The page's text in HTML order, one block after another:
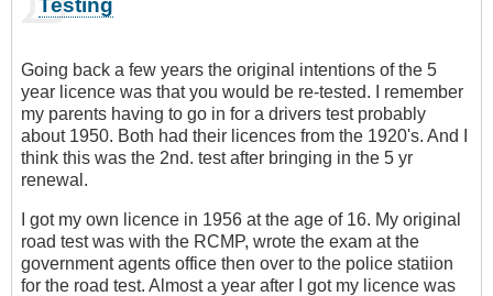
Testing
Going back a few years the original intentions of the 5
year licence was that you would be re-tested. I remember
my parents having to go in for a drivers test probably
about 1950. Both had their licences from the 1920's. And I
think this was the 2nd. test after bringing in the 5 yr
renewal.
I got my own licence in 1956 at the age of 16. My original
road test was with the RCMP, wrote the exam at the
government agents office then over to the police statiion
for the road test. Almost a year after I got my licence was